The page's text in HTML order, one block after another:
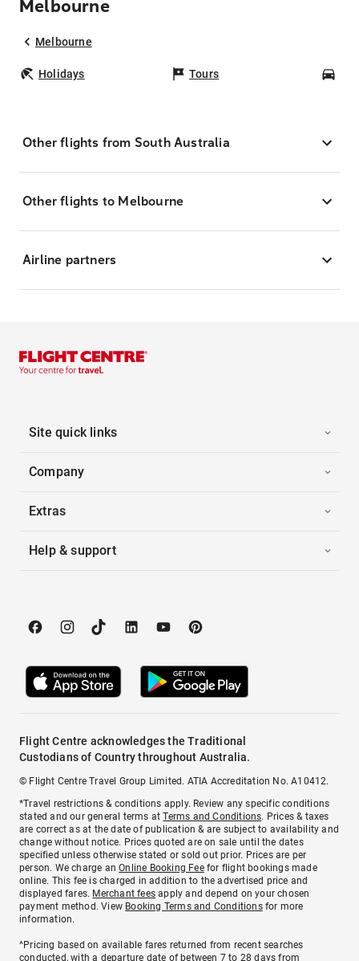
Melbourne
Melbourne
Holidays Tours
Other flights from South Australia
Other flights to Melbourne
Airline partners
Site quick links
Company
Extras
Help & support
Flight Centre acknowledges the Traditional
Custodians of Country throughout Australia.
© Flight Centre Travel Group Limited. ATIA Accreditation No. A10412.
*Travel restrictions & conditions apply. Review any specific conditions
stated and our general terms atTerms and Conditions. Prices & taxes
are correct as at the date of publication & are subject to availability and
change without notice. Prices quoted are on sale until the dates
specified unless otherwise stated or sold out prior. Prices are per
person. We charge anOnline Booking Feefor flight bookings made
online. This fee is charged in addition to the advertised price and
displayed fares. Merchant fees apply and depend on your chosen
payment method. View Booking Terms and Conditionsfor more
information.
^Pricing based on available fares returned from recent searches
conducted, with a departure date of between 7 to 28 days from